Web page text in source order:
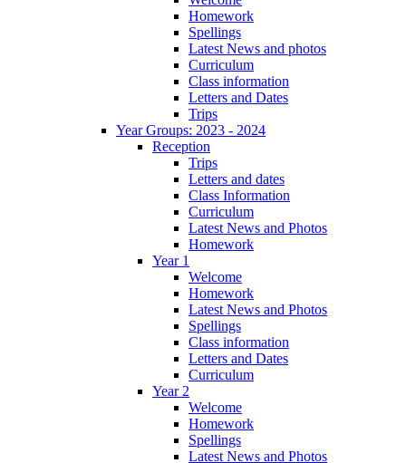
Homework
Spellings
Latest News and photos
Curriculum
Class information
Letters and Dates
Trips
Year Groups: 2023 - 2024
Reception
Trips
Letters and dates
Class Information
Curriculum
Latest News and Photos
Homework
Year 1
Welcome
Homework
Latest News and Photos
Spellings
Class information
Letters and Dates
Curriculum
Year 2
Welcome
Homework
Spellings
Latest News and Photos